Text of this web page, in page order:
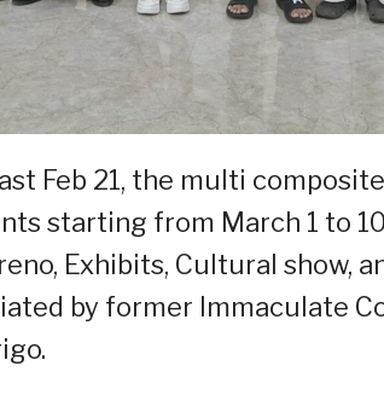
Feb 21, the multi
starting from March 1 to
Exhibits, Cultural show,
by former Immaculate